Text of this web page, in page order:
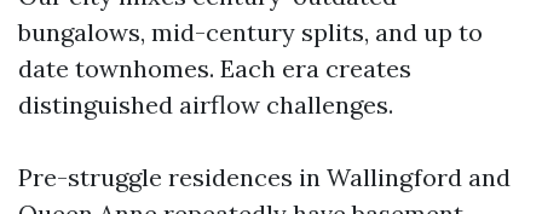
bungalows, mid-century splits, and up to
date townhomes. Each era creates
distinguished airflow challenges.
Pre-struggle residences in Wallingford and